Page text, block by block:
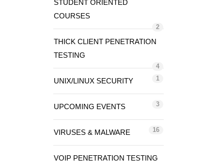
STUDENT ORIENTED
COURSES
2
THICK CLIENT PENETRATION
TESTING
4
UNIX/LINUX SECURITY 1
UPCOMING EVENTS 3
VIRUSES & MALWARE 16
VOIP PENETRATION TESTING